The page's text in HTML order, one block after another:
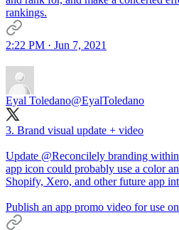
rankings.
2:22 PM · Jun 7, 2021
Eyal Toledano@EyalToledano
3. Brand visual update + video
Update @Reconcilely branding
app icon could probably use a color
Shopify, Xero, and other future app
Publish an app promo video for use